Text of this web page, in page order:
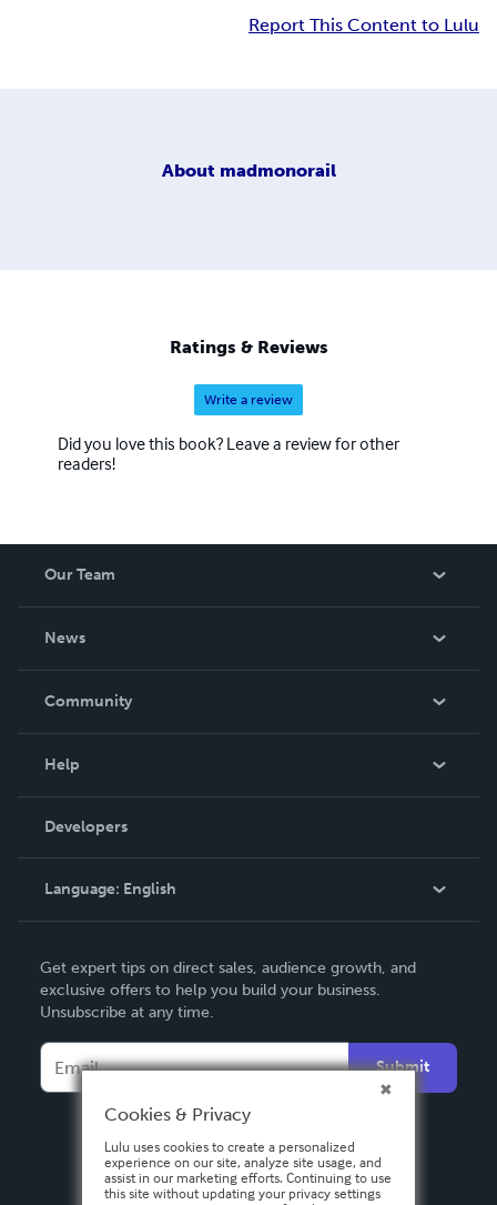
Report This Content to Lulu
About madmonorail
Ratings & Reviews
Write a review
Did you love this book? Leave a review for other
readers!
Our Team
News
In The News
Community
Podcast
Help
Order Lookup
Knowledge Base
Contact Support
Developers
Language: English
Deutsch
Français
Español
Get expert tips on direct sales, audience growth, and
exclusive offers to help you build your business.
Unsubscribe at any time.
Submit
Cookies & Privacy
Lulu uses cookies to create a personalized
experience on our site, analyze site usage, and
assist in our marketing efforts. Continuing to use
this site without updating your privacy settings